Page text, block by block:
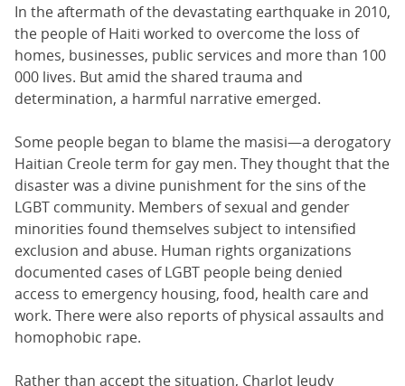
In the aftermath of the devastating earthquake in 2010,
the people of Haiti worked to overcome the loss of
homes, businesses, public services and more than 100
000 lives. But amid the shared trauma and
determination, a harmful narrative emerged.
Some people began to blame the masisi—a derogatory
Haitian Creole term for gay men. They thought that the
disaster was a divine punishment for the sins of the
LGBT community. Members of sexual and gender
minorities found themselves subject to intensified
exclusion and abuse. Human rights organizations
documented cases of LGBT people being denied
access to emergency housing, food, health care and
work. There were also reports of physical assaults and
homophobic rape.
Rather than accept the situation, Charlot Jeudy